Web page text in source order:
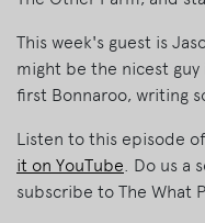
This week's guest is
might be the nicest
first Bonnaroo, writing
Listen to this episode
it on YouTube . Do us
subscribe to The What